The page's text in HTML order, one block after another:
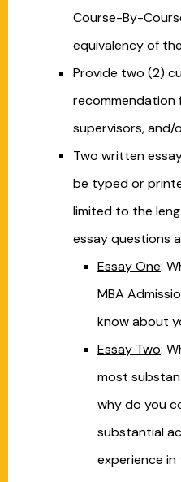
Course-By-
equivalency of
Provide two (2)
recommendation
supervisors, and/
Two written
be typed or
limited to the
essay questions
Essay One:
MBA
know about
Essay Two:
most
why do you
substantial
experience